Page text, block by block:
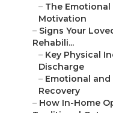
– The
Motivation
– Signs Your
Rehabili...
– Key Physical
Discharge
– Emotional and
Recovery
– How In-Home